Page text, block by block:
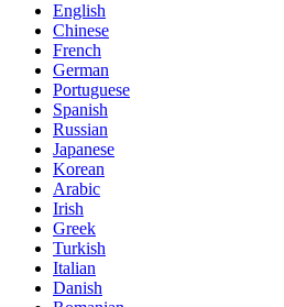
English
Chinese
French
German
Portuguese
Spanish
Russian
Japanese
Korean
Arabic
Irish
Greek
Turkish
Italian
Danish